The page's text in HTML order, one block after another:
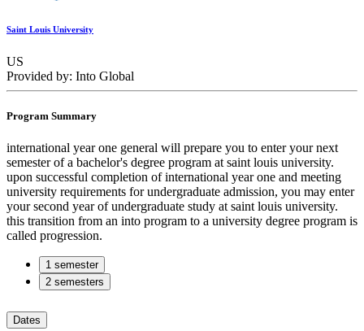
Saint Louis University
US
Provided by: Into Global
Program Summary
international year one general will prepare you to enter your next
semester of a bachelor's degree program at saint louis university.
upon successful completion of international year one and meeting
university requirements for undergraduate admission, you may enter
your second year of undergraduate study at saint louis university.
this transition from an into program to a university degree program is
called progression.
1 semester
2 semesters
Dates